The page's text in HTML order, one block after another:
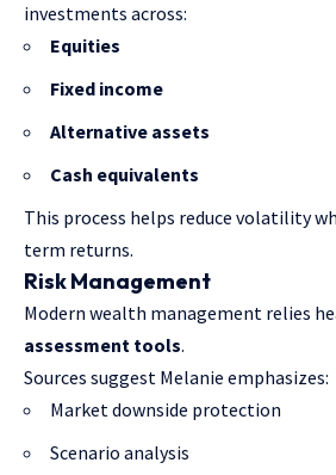
investments across:
Equities
Fixed income
Alternative assets
Cash equivalents
This process helps reduce volatility
term returns.
Risk Management
Modern wealth management relies
assessment tools.
Sources suggest Melanie emphasizes:
Market downside protection
Scenario analysis